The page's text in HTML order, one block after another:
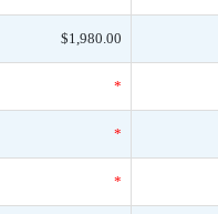
$1,980.00
*
*
*